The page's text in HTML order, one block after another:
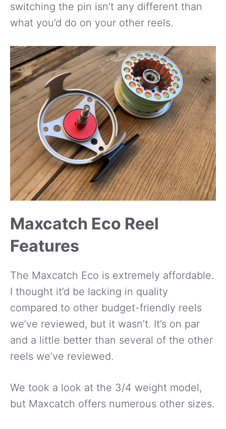
switching the pin isn’t any different than
what you’d do on your other reels.
Maxcatch Eco Reel
Features
The Maxcatch Eco is extremely affordable.
I thought it’d be lacking in quality
compared to other budget-friendly reels
we’ve reviewed, but it wasn’t. It’s on par
and a little better than several of the other
reels we’ve reviewed.
We took a look at the 3/4 weight model,
but Maxcatch offers numerous other sizes.